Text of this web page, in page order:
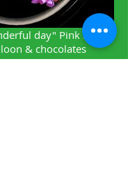
day" Pink Rose
& chocolates